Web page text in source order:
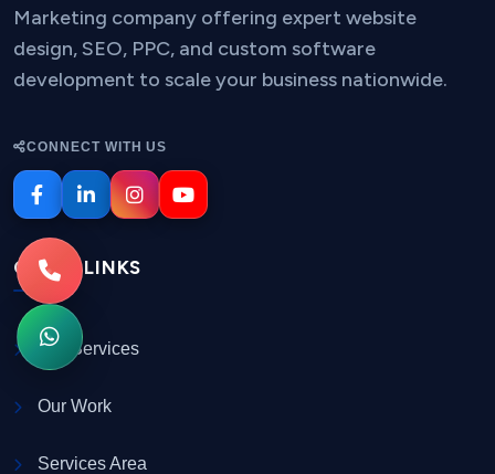
Marketing company offering expert website
design, SEO, PPC, and custom software
development to scale your business nationwide.
CONNECT WITH US
QUICK LINKS
Our Services
Our Work
Services Area